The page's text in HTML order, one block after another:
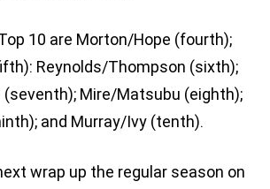
10 are Morton/Hope (fourth);
Reynolds/Thompson (sixth);
(seventh); Mire/Matsubu (eighth);
and Murray/Ivy (tenth).
wrap up the regular season on